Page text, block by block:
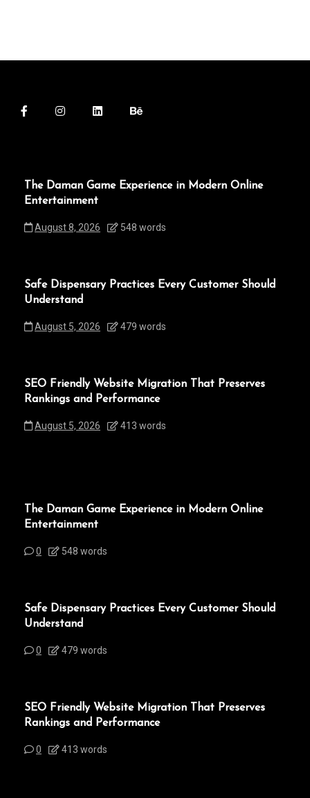
The Daman Game Experience in Modern Online
Entertainment
August 8, 2026 548 words
Safe Dispensary Practices Every Customer Should
Understand
August 5, 2026 479 words
SEO Friendly Website Migration That Preserves
Rankings and Performance
August 5, 2026 413 words
The Daman Game Experience in Modern Online
Entertainment
0 548 words
Safe Dispensary Practices Every Customer Should
Understand
0 479 words
SEO Friendly Website Migration That Preserves
Rankings and Performance
0 413 words